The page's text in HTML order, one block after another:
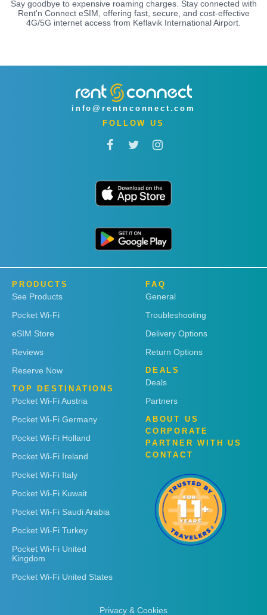
Say goodbye to expensive roaming charges. Stay connected with
Rent'n Connect eSIM, offering fast, secure, and cost-effective
4G/5G internet access from Keflavik International Airport.
info@rentnconnect.com
FOLLOW US
PRODUCTS
See Products
Pocket Wi-Fi
eSIM Store
Reviews
Reserve Now
TOP DESTINATIONS
Pocket Wi-Fi Austria
Pocket Wi-Fi Germany
Pocket Wi-Fi Holland
Pocket Wi-Fi Ireland
Pocket Wi-Fi Italy
Pocket Wi-Fi Kuwait
Pocket Wi-Fi Saudi Arabia
Pocket Wi-Fi Turkey
Pocket Wi-Fi United
Kingdom
Pocket Wi-Fi United States
FAQ
General
Troubleshooting
Delivery Options
Return Options
DEALS
Deals
Partners
ABOUT US
CORPORATE
PARTNER WITH US
CONTACT
Privacy & Cookies